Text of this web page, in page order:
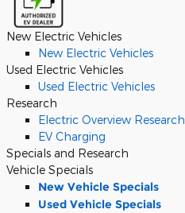
New Electric Vehicles
New Electric Vehicles
Used Electric Vehicles
Used Electric Vehicles
Research
Electric Overview Research
EV Charging
Specials and Research
Vehicle Specials
New Vehicle Specials
Used Vehicle Specials